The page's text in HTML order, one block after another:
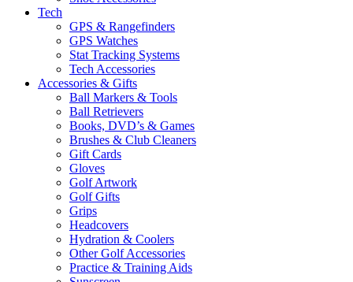
Tech
GPS & Rangefinders
GPS Watches
Stat Tracking Systems
Tech Accessories
Accessories & Gifts
Ball Markers & Tools
Ball Retrievers
Books, DVD’s & Games
Brushes & Club Cleaners
Gift Cards
Gloves
Golf Artwork
Golf Gifts
Grips
Headcovers
Hydration & Coolers
Other Golf Accessories
Practice & Training Aids